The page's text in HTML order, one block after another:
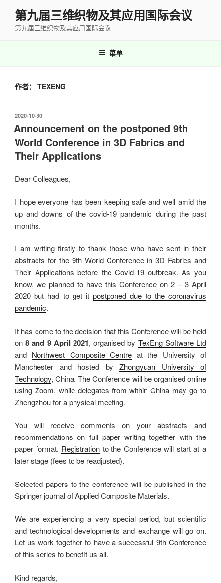
第九届三维织物及其应用国际会议
第九届三维织物及其应用国际会议
菜单
作者： TEXENG
发
布
于
2020-10-30
Announcement on the postponed 9th
World Conference in 3D Fabrics and
Their Applications
Dear Colleagues,
I hope everyone has been keeping safe and well amid the
up and downs of the covid-19 pandemic during the past
months.
I am writing firstly to thank those who have sent in their
abstracts for the 9th World Conference in 3D Fabrics and
Their Applications before the Covid-19 outbreak. As you
know, we planned to have this Conference on 2 – 3 April
2020 but had to get itpostponed due to the coronavirus
pandemic.
It has come to the decision that this Conference will be held
on8 and 9 April 2021, organised by TexEng Software Ltd
and Northwest Composite Centreat the University of
Manchester and hosted by Zhongyuan University of
Technology, China. The Conference will be organised online
using Zoom, while delegates from within China may go to
Zhengzhou for a physical meeting.
You will receive comments on your abstracts and
recommendations on full paper writing together with the
paper format. Registration to the Conference will start at a
later stage (fees to be readjusted).
Selected papers to the conference will be published in the
Springer journal of Applied Composite Materials.
We are experiencing a very special period, but scientific
and technological developments and exchange will go on.
Let us work together to have a successful 9th Conference
of this series to benefit us all.
Kind regards,